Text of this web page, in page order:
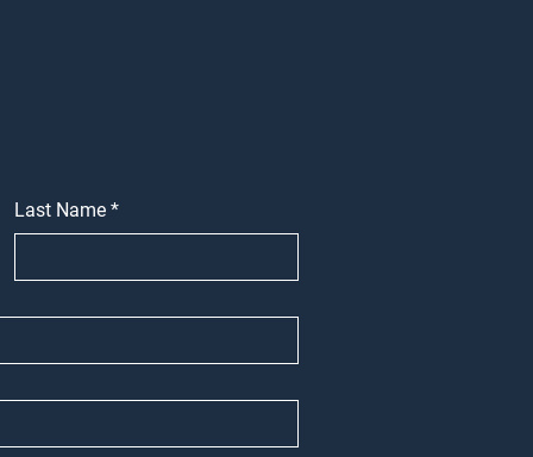
Last Name *